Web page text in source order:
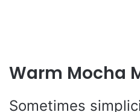
Warm Mocha
Sometimes